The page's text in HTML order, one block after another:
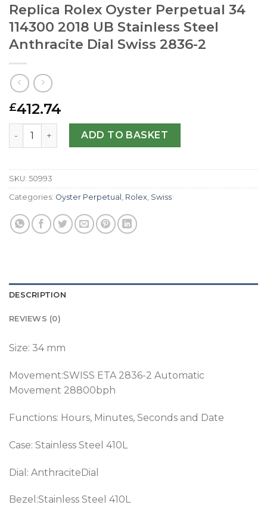
Replica Rolex Oyster Perpetual 34
114300 2018 UB Stainless Steel
Anthracite Dial Swiss 2836-2
£412.74
Replica Rolex Oyster Perpetual 34 114300 2018 UB
ADD TO BASKET
SKU: 50993
Categories: Oyster Perpetual , Rolex, Swiss
DESCRIPTION
REVIEWS (0)
Size: 34 mm
Movement:SWISS ETA 2836-2 Automatic
Movement 28800bph
Functions: Hours, Minutes, Seconds and Date
Case: Stainless Steel 410L
Dial: AnthraciteDial
Bezel:Stainless Steel 410L